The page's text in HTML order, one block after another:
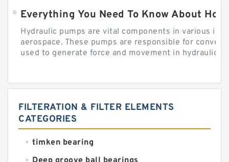
Everything You Need To Know About
Hydraulic pumps are vital components in various
aerospace. These pumps are responsible for
used to generate force and movement in hydraulic...
FILTERATION & FILTER ELEMENTS
CATEGORIES
timken bearing